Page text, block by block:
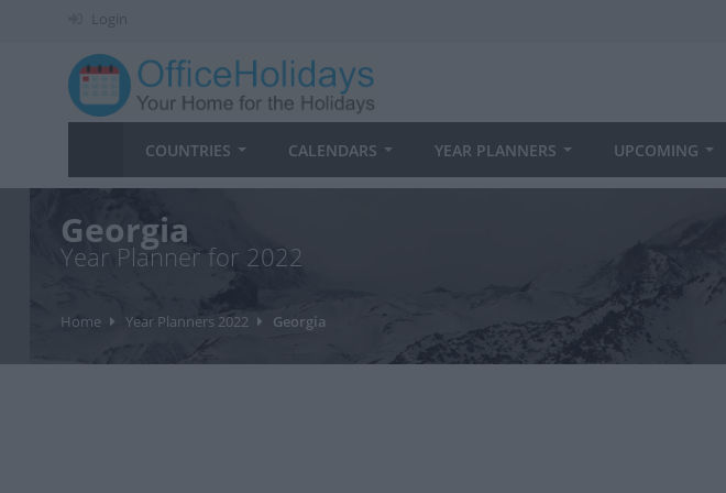
Login
COUNTRIES CALENDARS YEAR PLANNERS UPCOMING
Georgia
Year Planner for 2022
Home Year Planners 2022 Georgia